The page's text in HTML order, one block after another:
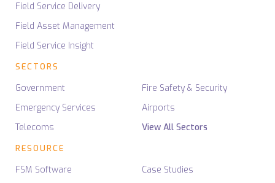
Field Service Delivery
Field Asset Management
Field Service Insight
SECTORS
Government
Emergency Services
Telecoms
Fire Safety & Security
Airports
View All Sectors
RESOURCE
FSM Software
Case Studies